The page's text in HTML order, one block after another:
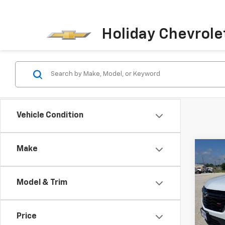
Holiday
Vehicle Condition
Make
Model & Trim
Price
Used
VIN:
Model: